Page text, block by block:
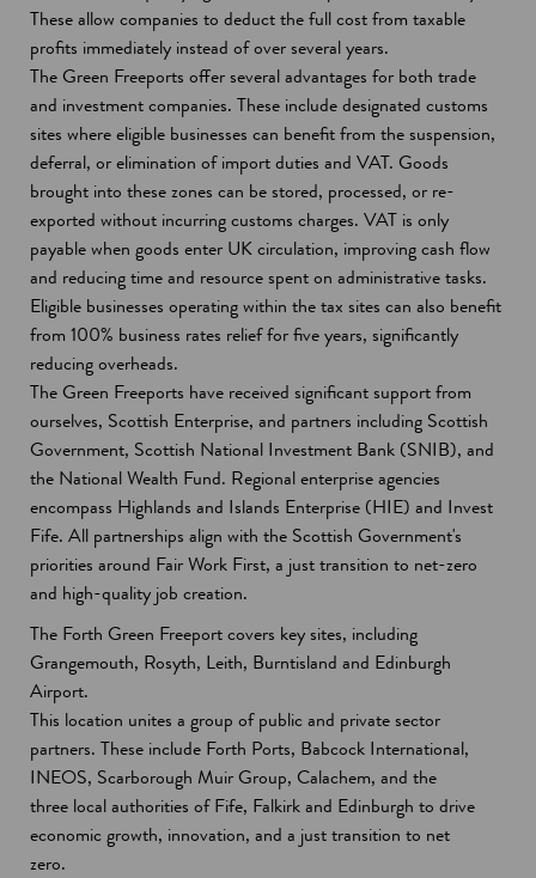
These allow companies to deduct the full cost from taxable
profits immediately instead of over several years.
The Green Freeports offer several advantages for both trade
and investment companies. These include designated customs
sites where eligible businesses can benefit from the suspension,
deferral, or elimination of import duties and VAT. Goods
brought into these zones can be stored, processed, or re-
exported without incurring customs charges. VAT is only
payable when goods enter UK circulation, improving cash flow
and reducing time and resource spent on administrative tasks.
Eligible businesses operating within the tax sites can also benefit
from 100% business rates relief for five years, significantly
reducing overheads.
The Green Freeports have received significant support from
ourselves, Scottish Enterprise, and partners including Scottish
Government, Scottish National Investment Bank (SNIB), and
the National Wealth Fund. Regional enterprise agencies
encompass Highlands and Islands Enterprise (HIE) and Invest
Fife. All partnerships align with the Scottish Government's
priorities around Fair Work First, a just transition to net-zero
and high-quality job creation.
The Forth Green Freeport covers key sites, including
Grangemouth, Rosyth, Leith, Burntisland and Edinburgh
Airport.
This location unites a group of public and private sector
partners. These include Forth Ports, Babcock International,
INEOS, Scarborough Muir Group, Calachem, and the
three local authorities of Fife, Falkirk and Edinburgh to drive
economic growth, innovation, and a just transition to net
zero.